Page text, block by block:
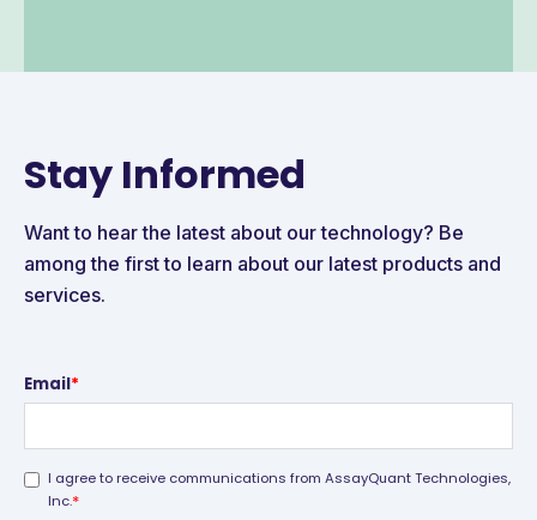
Stay Informed
Want to hear the latest about our technology? Be
among the first to learn about our latest products and
services.
Email*
I agree to receive communications from AssayQuant Technologies,
Inc.*